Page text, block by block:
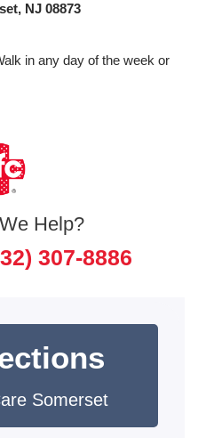
NJ 08873
in any day of the week or
Help?
307-8886
Somerset